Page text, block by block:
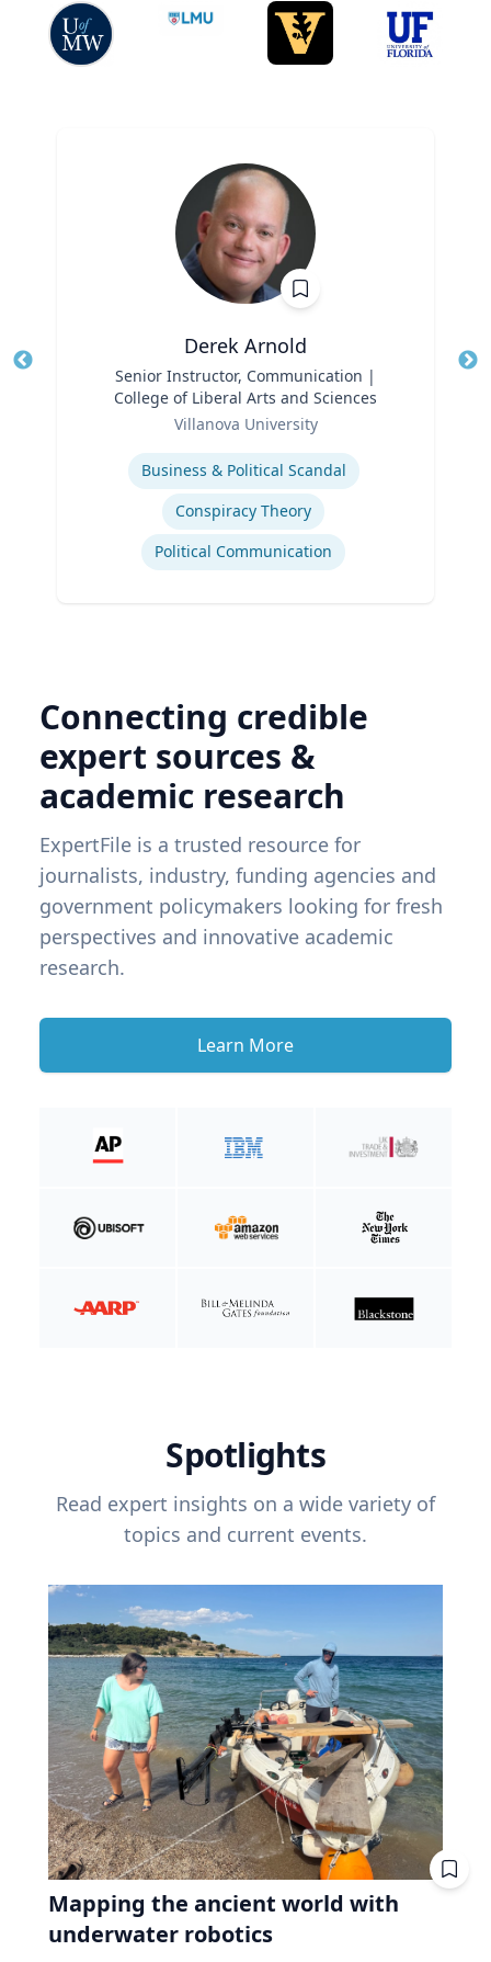
Derek Arnold
Senior Instructor, Communication |
College of Liberal Arts and Sciences
Villanova University
Business & Political Scandal
Conspiracy Theory
Political Communication
Connecting credible
expert sources &
academic research
ExpertFile is a trusted resource for
journalists, industry, funding agencies and
government policymakers looking for fresh
perspectives and innovative academic
research.
Learn More
Spotlights
Read expert insights on a wide variety of
topics and current events.
Mapping the ancient world with
underwater robotics